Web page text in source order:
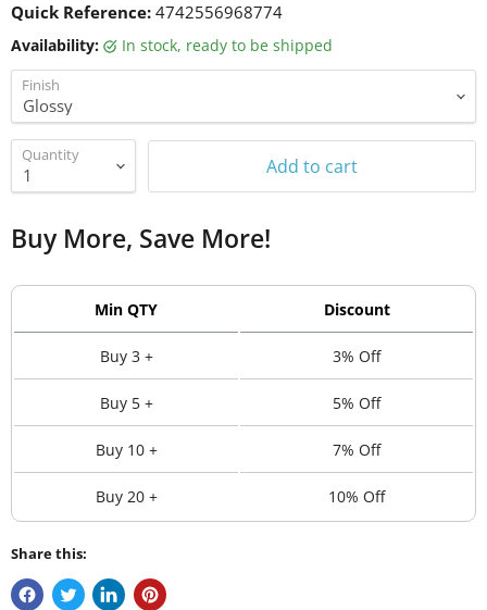
Quick Reference: 4742556968774
Availability: in stock, ready to be shipped
Finish
Quantity Add to cart
Buy More, Save More!
Min QTY Discount
Buy 3 + 3% Off
Buy 5 + 5% Off
Buy 10 + 7% Off
Buy 20 + 10% Off
Share this: